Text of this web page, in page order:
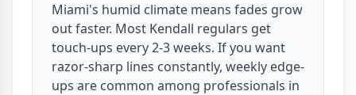
Miami's humid climate means fades grow
out faster. Most Kendall regulars get
touch-ups every 2-3 weeks. If you want
razor-sharp lines constantly, weekly edge-
ups are common among professionals in